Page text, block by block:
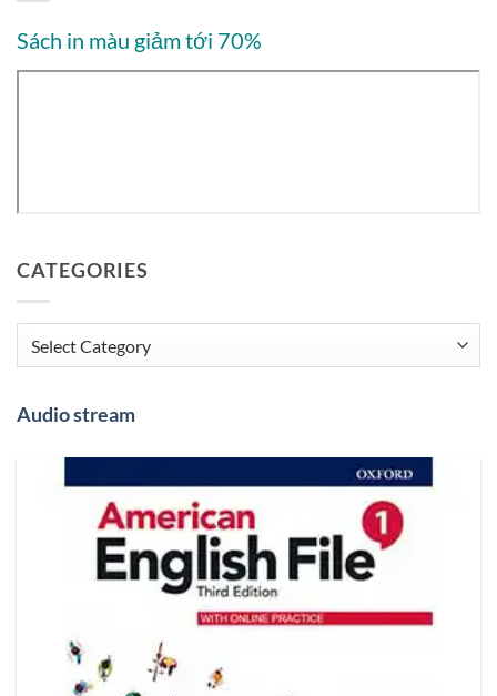
Sách in màu giảm tới 70%
CATEGORIES
Categories
Audio stream